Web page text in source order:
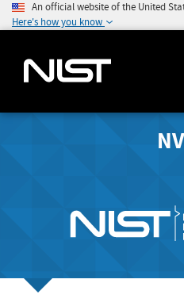
An official website of the United
Here's how you know